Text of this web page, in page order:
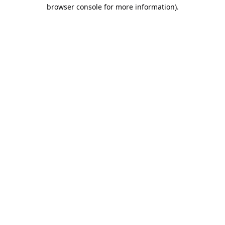
browser console for more information).